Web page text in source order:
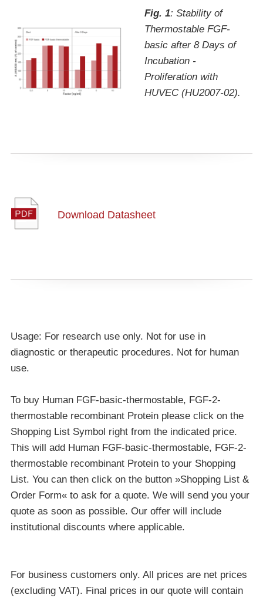
Fig. 1: Stability of
Thermostable FGF-
basic after 8 Days of
Incubation -
Proliferation with
HUVEC (HU2007-02).
Download Datasheet
Usage: For research use only. Not for use in
diagnostic or therapeutic procedures. Not for human
use.
To buy Human FGF-basic-thermostable, FGF-2-
thermostable recombinant Protein please click on the
Shopping List Symbol right from the indicated price.
This will add Human FGF-basic-thermostable, FGF-2-
thermostable recombinant Protein to your Shopping
List. You can then click on the button »Shopping List &
Order Form« to ask for a quote. We will send you your
quote as soon as possible. Our offer will include
institutional discounts where applicable.
For business customers only. All prices are net prices
(excluding VAT). Final prices in our quote will contain